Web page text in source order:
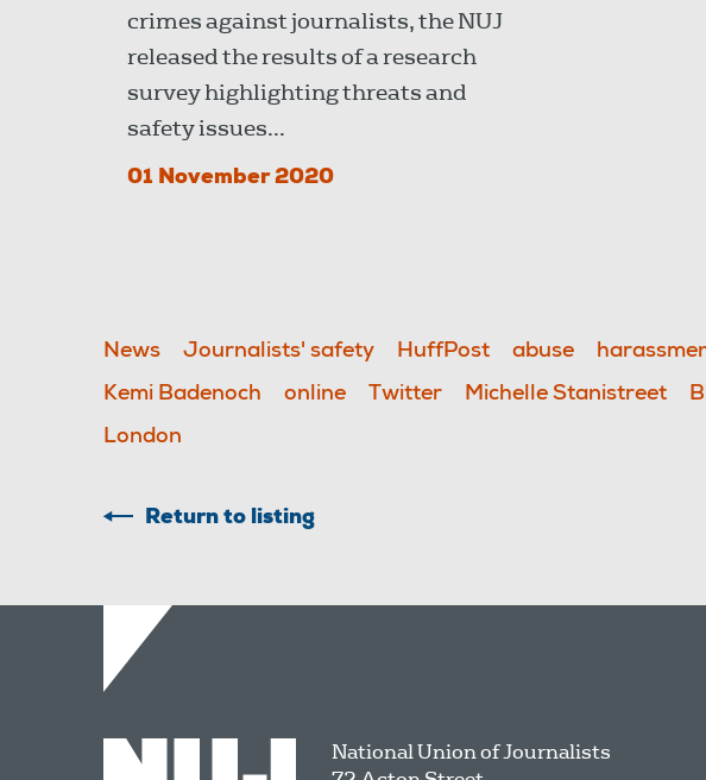
crimes against journalists, the NUJ
released the results of a research
survey highlighting threats and
safety issues...
01 November 2020
News Journalists' safety HuffPost abuse
Kemi Badenoch
online Twitter Michelle Stanistreet
London
Return to listing
National Union of Journalists